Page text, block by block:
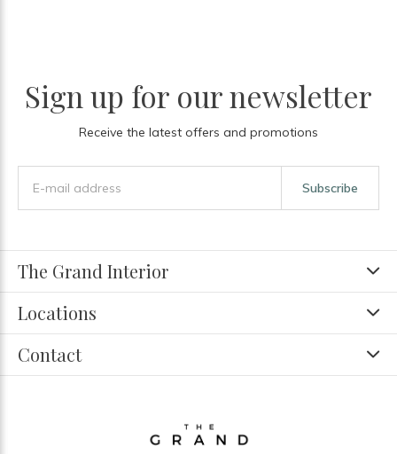
Sign up for our newsletter
Receive the latest offers and promotions
Subscribe
The Grand Interior
Locations
Contact